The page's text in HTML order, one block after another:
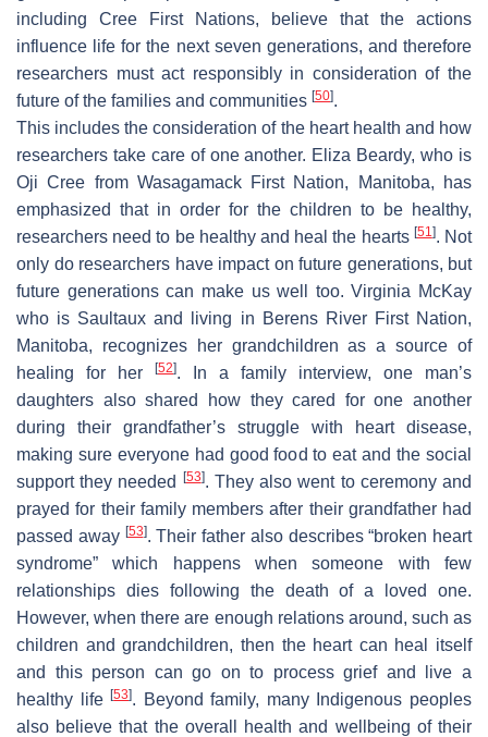
including Cree First Nations, believe that the actions
influence life for the next seven generations, and therefore
researchers must act responsibly in consideration of the
future of the families and communities [50].
This includes the consideration of the heart health and how
researchers take care of one another. Eliza Beardy, who is
Oji Cree from Wasagamack First Nation, Manitoba, has
emphasized that in order for the children to be healthy,
researchers need to be healthy and heal the hearts [51]. Not
only do researchers have impact on future generations, but
future generations can make us well too. Virginia McKay
who is Saultaux and living in Berens River First Nation,
Manitoba, recognizes her grandchildren as a source of
healing for her
[52]. In a family interview, one man’s
daughters also shared how they cared for one another
during their grandfather’s struggle with heart disease,
making sure everyone had good food to eat and the social
support they needed
[53]. They also went to ceremony and
prayed for their family members after their grandfather had
passed away [53]. Their father also describes “broken heart
syndrome” which happens when someone with few
relationships dies following the death of a loved one.
However, when there are enough relations around, such as
children and grandchildren, then the heart can heal itself
and this person can go on to process grief and live a
healthy life[53]. Beyond family, many Indigenous peoples
also believe that the overall health and wellbeing of their